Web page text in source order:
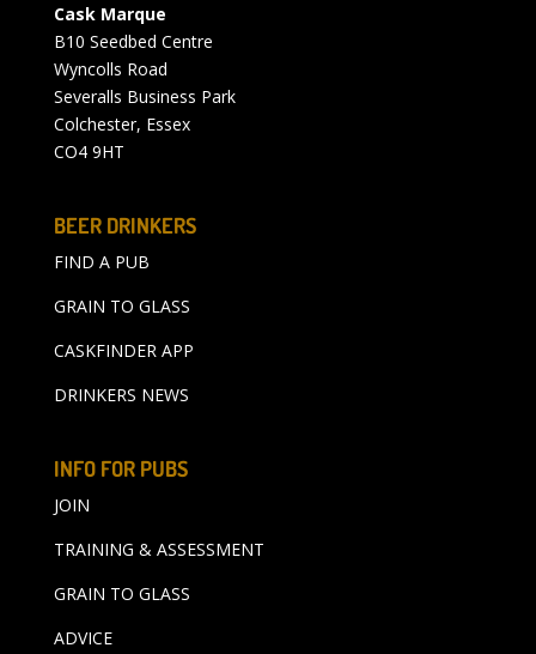
Cask Marque
B10 Seedbed Centre
Wyncolls Road
Severalls Business Park
Colchester, Essex
CO4 9HT
BEER DRINKERS
FIND A PUB
GRAIN TO GLASS
CASKFINDER APP
DRINKERS NEWS
INFO FOR PUBS
JOIN
TRAINING & ASSESSMENT
GRAIN TO GLASS
ADVICE